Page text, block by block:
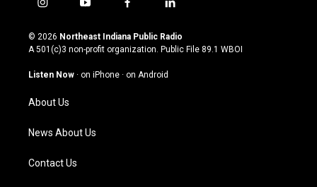
i
s
t
g
a
m
y
u
t
u
b
f
c
e
o
l
n
k
© 2026 Northeast Indiana Public Radio
A 501(c)3 non-profit organization. Public File 89.1 WBOI
Listen Now · on iPhone · on Android
About Us
News About Us
Contact Us